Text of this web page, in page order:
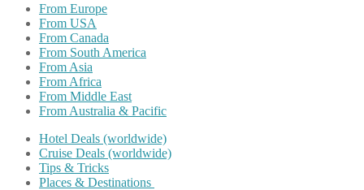
From Europe
From USA
From Canada
From South America
From Asia
From Africa
From Middle East
From Australia & Pacific
Hotel Deals (worldwide)
Cruise Deals (worldwide)
Tips & Tricks
Places & Destinations